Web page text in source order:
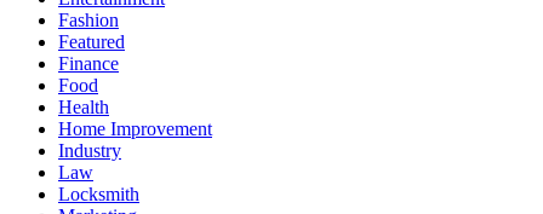
Fashion
Featured
Finance
Food
Health
Home Improvement
Industry
Law
Locksmith